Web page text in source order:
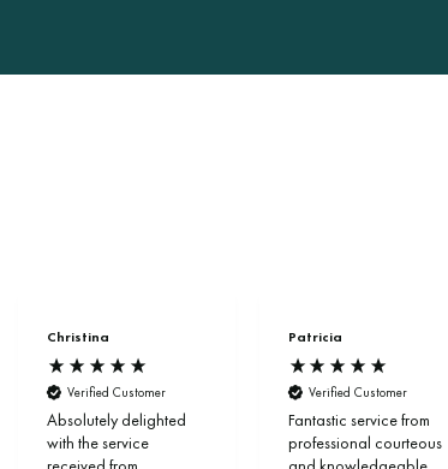
Christina
Verified Customer
Absolutely delighted
with the service
Patricia
Verified Customer
Fantastic service from
professional courteous